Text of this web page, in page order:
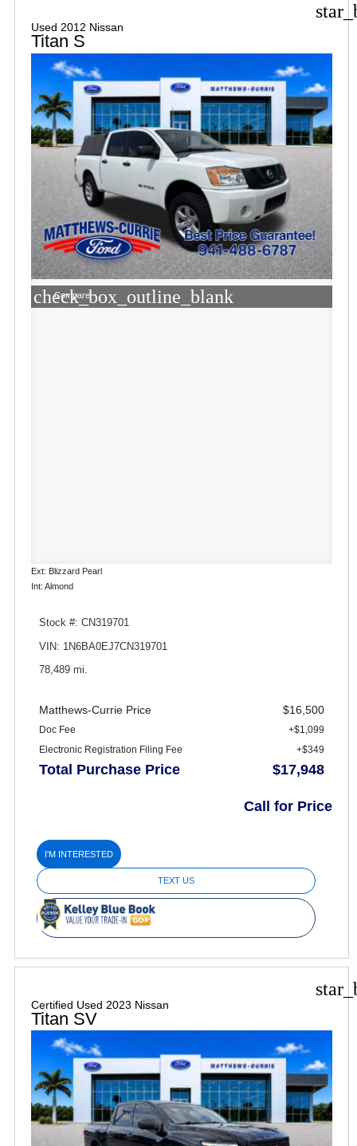
Used 2012 Nissan
Titan S
check_box_outline_blank
Compare
Ext: Blizzard Pearl
Int: Almond
Stock #: CN319701
VIN: 1N6BA0EJ7CN319701
78,489 mi.
Matthews-Currie Price $16,500
Doc Fee
+$1,099
Electronic Registration Filing Fee
+$349
Total Purchase Price $17,948
Call for Price
I'M INTERESTED
TEXT US
Certified Used 2023 Nissan
Titan SV